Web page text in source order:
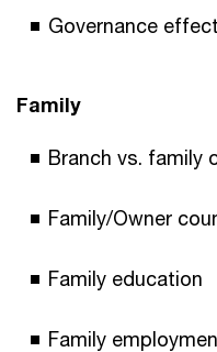
Governance
Family
Branch vs. family
Family/Owner
Family education
Family